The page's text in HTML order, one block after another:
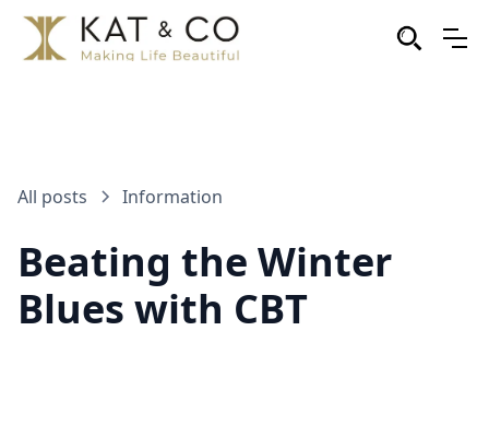
All posts Information
Beating the Winter
Blues with CBT